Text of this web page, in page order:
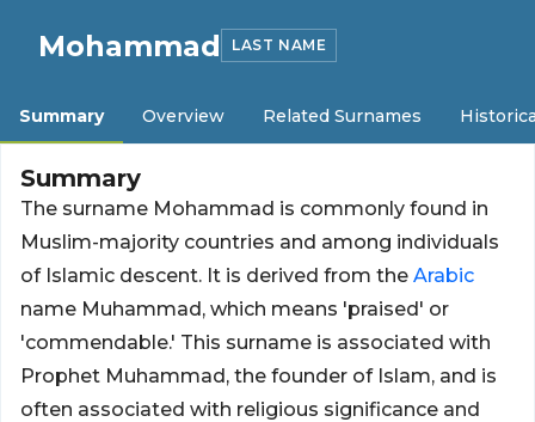
Mohammad LAST NAME
Summary Overview Related Surnames
Summary
The surname Mohammad is commonly found in
Muslim-majority countries and among individuals
of Islamic descent. It is derived from the Arabic
name Muhammad, which means 'praised' or
'commendable.' This surname is associated with
Prophet Muhammad, the founder of Islam, and is
often associated with religious significance and